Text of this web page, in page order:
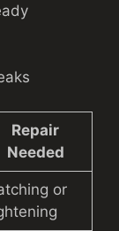
Repair
Needed
or